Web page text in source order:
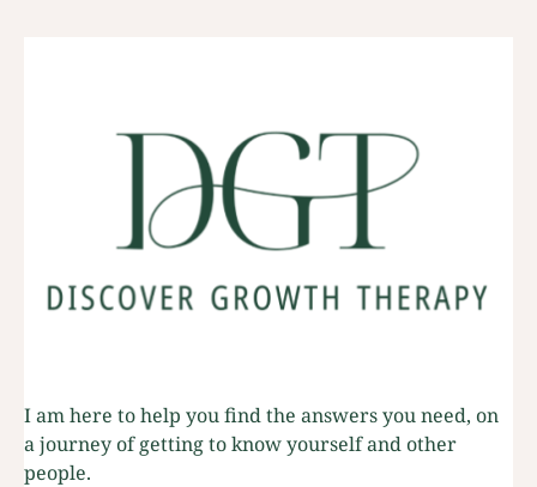
I am here to help you find the answers you need, on
a journey of getting to know yourself and other
people.